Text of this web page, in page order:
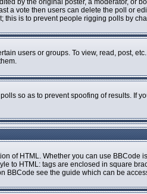
by the original poster, a moderator, or
a vote then users can delete the poll or
this is to prevent people rigging polls by
users or groups. To view, read, post,
so as to prevent spoofing of results. If
of HTML. Whether you can use
to HTML: tags are enclosed in square
BBCode see the guide which can be